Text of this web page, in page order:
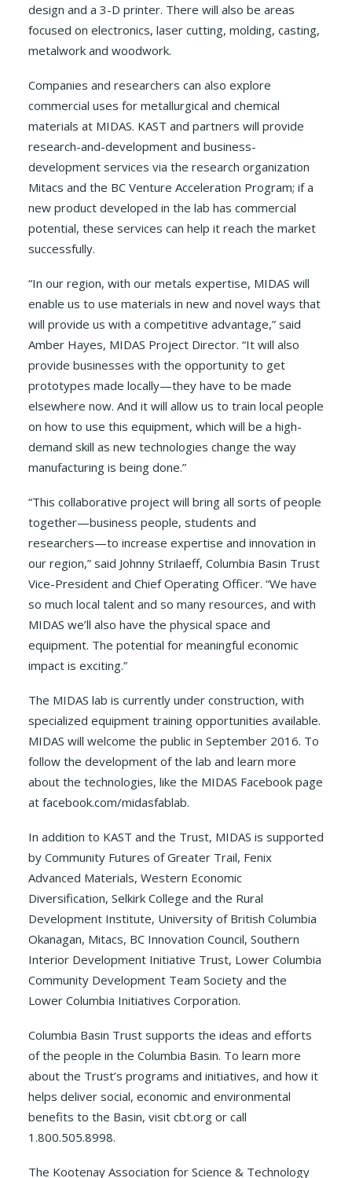
design and a 3-D printer. There will also be areas
focused on electronics, laser cutting, molding, casting,
metalwork and woodwork.
Companies and researchers can also explore
commercial uses for metallurgical and chemical
materials at MIDAS. KAST and partners will provide
research-and-development and business-
development services via the research organization
Mitacs and the BC Venture Acceleration Program; if a
new product developed in the lab has commercial
potential, these services can help it reach the market
successfully.
“In our region, with our metals expertise, MIDAS will
enable us to use materials in new and novel ways that
will provide us with a competitive advantage,” said
Amber Hayes, MIDAS Project Director. “It will also
provide businesses with the opportunity to get
prototypes made locally—they have to be made
elsewhere now. And it will allow us to train local people
on how to use this equipment, which will be a high-
demand skill as new technologies change the way
manufacturing is being done.”
“This collaborative project will bring all sorts of people
together—business people, students and
researchers—to increase expertise and innovation in
our region,” said Johnny Strilaeff, Columbia Basin Trust
Vice-President and Chief Operating Officer. “We have
so much local talent and so many resources, and with
MIDAS we’ll also have the physical space and
equipment. The potential for meaningful economic
impact is exciting.”
The MIDAS lab is currently under construction, with
specialized equipment training opportunities available.
MIDAS will welcome the public in September 2016. To
follow the development of the lab and learn more
about the technologies, like the MIDAS Facebook page
at facebook.com/midasfablab.
In addition to KAST and the Trust, MIDAS is supported
by Community Futures of Greater Trail, Fenix
Advanced Materials, Western Economic
Diversification, Selkirk College and the Rural
Development Institute, University of British Columbia
Okanagan, Mitacs, BC Innovation Council, Southern
Interior Development Initiative Trust, Lower Columbia
Community Development Team Society and the
Lower Columbia Initiatives Corporation.
Columbia Basin Trust supports the ideas and efforts
of the people in the Columbia Basin. To learn more
about the Trust’s programs and initiatives, and how it
helps deliver social, economic and environmental
benefits to the Basin, visit cbt.org or call
1.800.505.8998.
The Kootenay Association for Science & Technology